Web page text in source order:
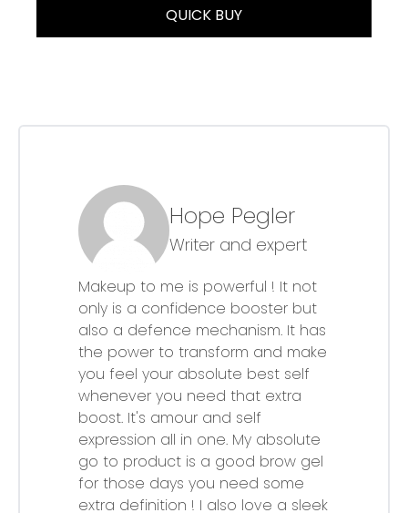
QUICK BUY
Hope Pegler
Writer and expert
Makeup to me is powerful ! It not
only is a confidence booster but
also a defence mechanism. It has
the power to transform and make
you feel your absolute best self
whenever you need that extra
boost. It's amour and self
expression all in one. My absolute
go to product is a good brow gel
for those days you need some
extra definition ! I also love a sleek